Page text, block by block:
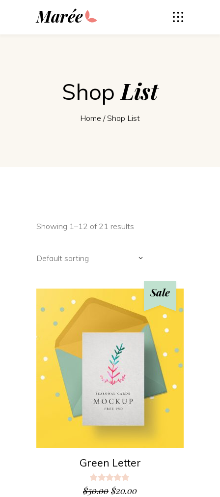
Marée
Shop List
Home /Shop List
Showing 1–12 of 21 results
Default sorting
Sale
ADD TO CART
Green Letter
5.00
out
$50.00 $20.00